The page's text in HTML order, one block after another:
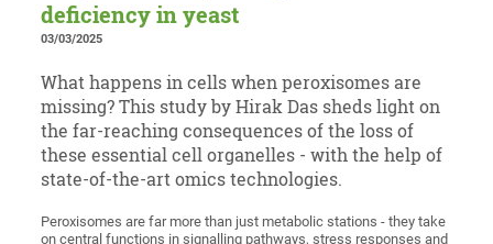
deficiency in yeast
03/03/2025
What happens in cells when peroxisomes are
missing? This study by Hirak Das sheds light on
the far-reaching consequences of the loss of
these essential cell organelles - with the help of
state-of-the-art omics technologies.
Peroxisomes are far more than just metabolic stations - they take
on central functions in signalling pathways, stress responses and